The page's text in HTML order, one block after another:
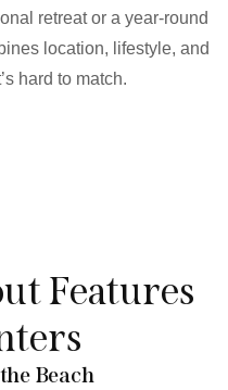
retreat or a year-round
location, lifestyle, and
hard to match.
Features
Beach